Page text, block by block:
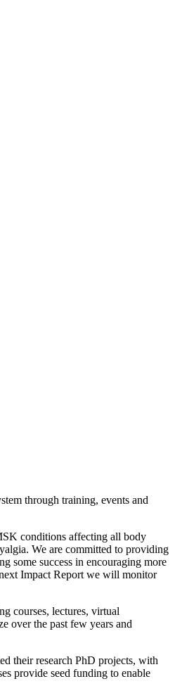
through training, events and
conditions affecting all body
We are committed to providing
some success in encouraging more
Impact Report we will monitor
courses, lectures, virtual
over the past few years and
their research PhD projects, with
provide seed funding to enable